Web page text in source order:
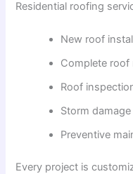
Residential roofing
New roof
Complete roof
Roof
Storm damage
Preventive
Every project is